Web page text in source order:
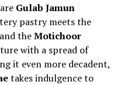
Gulab Jamun
pastry meets the
theMotichoor
with a spread of
it even more decadent,
takes indulgence to